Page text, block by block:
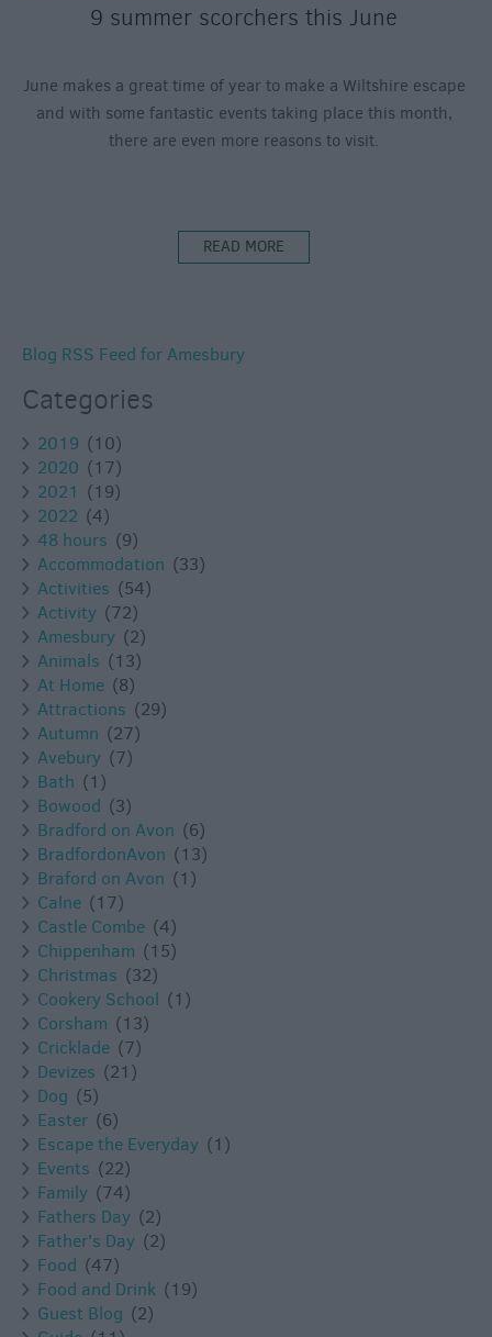
9 summer scorchers this June
June makes a great time of year to make a Wiltshire escape
and with some fantastic events taking place this month,
there are even more reasons to visit.
READ MORE
Blog RSS Feed for Amesbury
Categories
2019 (10)
2020 (17)
2021 (19)
2022 (4)
48 hours (9)
Accommodation (33)
Activities (54)
Activity (72)
Amesbury (2)
Animals (13)
At Home (8)
Attractions (29)
Autumn (27)
Avebury (7)
Bath (1)
Bowood (3)
Bradford on Avon (6)
BradfordonAvon (13)
Braford on Avon (1)
Calne (17)
Castle Combe (4)
Chippenham (15)
Christmas (32)
Cookery School (1)
Corsham (13)
Cricklade (7)
Devizes (21)
Dog (5)
Easter (6)
Escape the Everyday (1)
Events (22)
Family (74)
Fathers Day (2)
Father's Day (2)
Food (47)
Food and Drink (19)
Guest Blog (2)